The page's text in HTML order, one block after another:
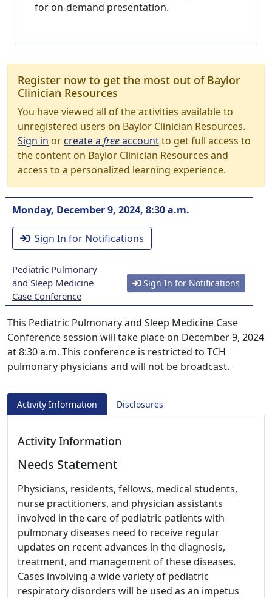
for on-demand presentation.
Register now to get the most out of Baylor
Clinician Resources
You have viewed all of the activities available to
unregistered users on Baylor Clinician Resources.
Sign in orcreate a freeaccountto get full access to
the content on Baylor Clinician Resources and
access to a personalized learning experience.
Monday, December 9, 2024, 8:30 a.m.
Sign In for Notifications
Pediatric Pulmonary
and Sleep Medicine
Case Conference
Sign In for Notifications
This Pediatric Pulmonary and Sleep Medicine Case
Conference session will take place on December 9, 2024
at 8:30 a.m. This conference is restricted to TCH
pulmonary physicians and will not be broadcast.
Activity Information Disclosures
Activity Information
Needs Statement
Physicians, residents, fellows, medical students,
nurse practitioners, and physician assistants
involved in the care of pediatric patients with
pulmonary diseases need to receive regular
updates on recent advances in the diagnosis,
treatment, and management of these diseases.
Cases involving a wide variety of pediatric
respiratory disorders will be used as an impetus